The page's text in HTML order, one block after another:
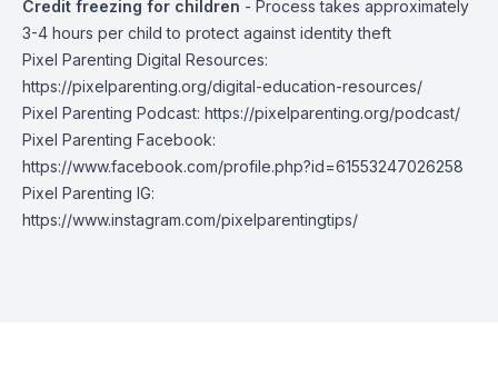
Credit freezing for children - Process takes approximately
3-4 hours per child to protect against identity theft
Pixel Parenting Digital Resources:
https://pixelparenting.org/digital-education-resources/
Pixel Parenting Podcast: https://pixelparenting.org/podcast/
Pixel Parenting Facebook:
https://www.facebook.com/profile.php?id=61553247026258
Pixel Parenting IG:
https://www.instagram.com/pixelparentingtips/